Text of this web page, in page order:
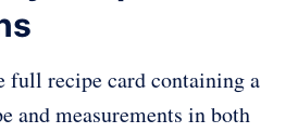
full recipe card containing a
and measurements in both